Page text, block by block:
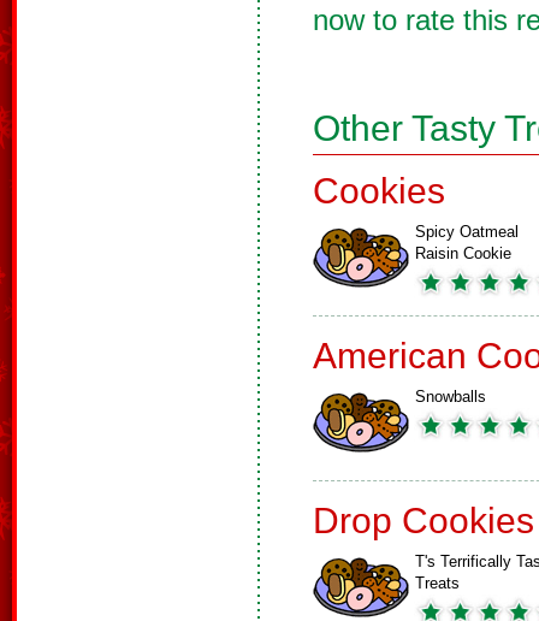
now to rate this
Other Tasty
Cookies
Spicy Oatmeal
Raisin Cookie
American
Snowballs
Drop Cookies
T's Terrifically
Treats